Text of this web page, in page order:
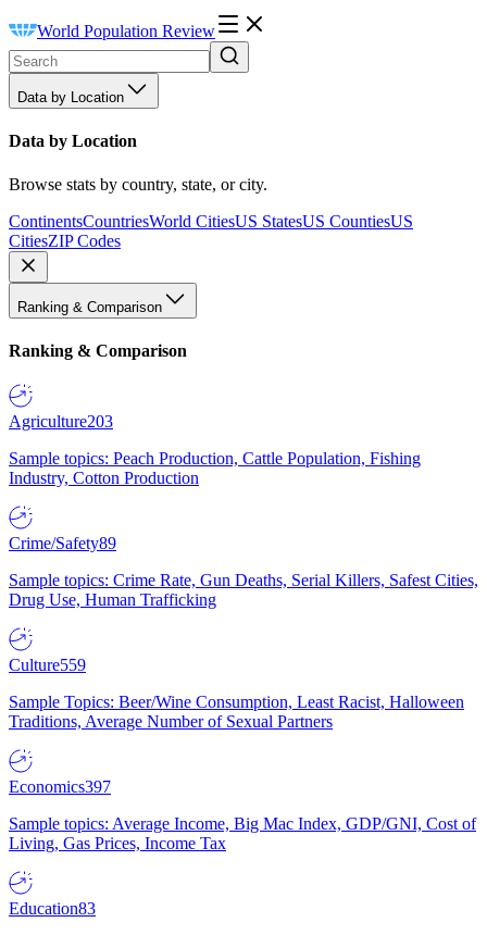
World Population Review
Data by Location
Data by Location
Browse stats by country, state, or city.
ContinentsCountriesWorld CitiesUS StatesUS CountiesUS
CitiesZIP Codes
Ranking & Comparison
Ranking & Comparison
Agriculture203
Sample topics: Peach Production, Cattle Population, Fishing
Industry, Cotton Production
Crime/Safety89
Sample topics: Crime Rate, Gun Deaths, Serial Killers, Safest Cities,
Drug Use, Human Trafficking
Culture559
Sample Topics: Beer/Wine Consumption, Least Racist, Halloween
Traditions, Average Number of Sexual Partners
Economics397
Sample topics: Average Income, Big Mac Index, GDP/GNI, Cost of
Living, Gas Prices, Income Tax
Education83